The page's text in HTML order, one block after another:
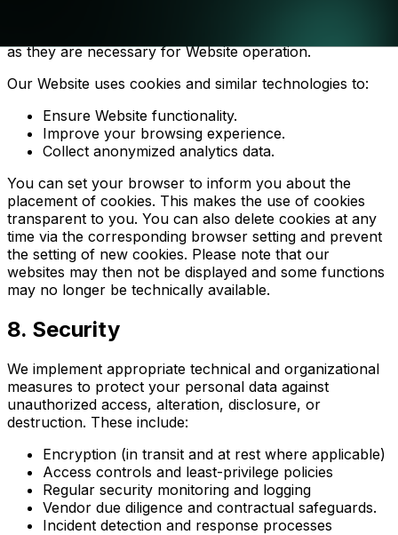
as they are necessary for Website operation.
Our Website uses cookies and similar technologies to:
Ensure Website functionality.
Improve your browsing experience.
Collect anonymized analytics data.
You can set your browser to inform you about the
placement of cookies. This makes the use of cookies
transparent to you. You can also delete cookies at any
time via the corresponding browser setting and prevent
the setting of new cookies. Please note that our
websites may then not be displayed and some functions
may no longer be technically available.
8. Security
We implement appropriate technical and organizational
measures to protect your personal data against
unauthorized access, alteration, disclosure, or
destruction. These include:
Encryption (in transit and at rest where applicable)
Access controls and least-privilege policies
Regular security monitoring and logging
Vendor due diligence and contractual safeguards.
Incident detection and response processes